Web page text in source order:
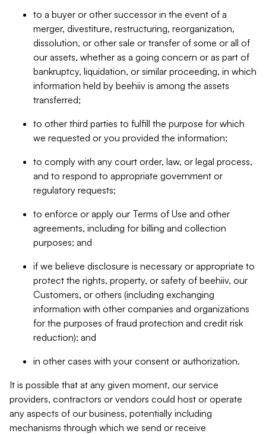
to a buyer or other successor in the event of a
merger, divestiture, restructuring, reorganization,
dissolution, or other sale or transfer of some or all of
our assets, whether as a going concern or as part of
bankruptcy, liquidation, or similar proceeding, in which
information held by beehiiv is among the assets
transferred;
to other third parties to fulfill the purpose for which
we requested or you provided the information;
to comply with any court order, law, or legal process,
and to respond to appropriate government or
regulatory requests;
to enforce or apply our Terms of Use and other
agreements, including for billing and collection
purposes; and
if we believe disclosure is necessary or appropriate to
protect the rights, property, or safety of beehiiv, our
Customers, or others (including exchanging
information with other companies and organizations
for the purposes of fraud protection and credit risk
reduction); and
in other cases with your consent or authorization.
It is possible that at any given moment, our service
providers, contractors or vendors could host or operate
any aspects of our business, potentially including
mechanisms through which we send or receive